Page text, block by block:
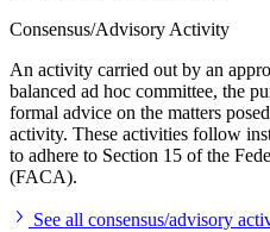
Consensus/Advisory Activity
An activity carried out by an
balanced ad hoc committee, the
formal advice on the matters
activity. These activities follow
to adhere to Section 15 of the
(FACA).
See all consensus/advisory